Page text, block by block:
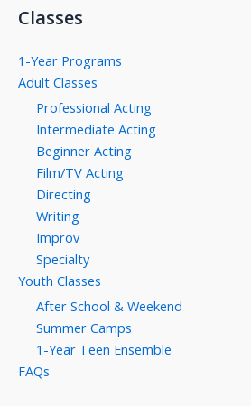
Classes
1-Year Programs
Adult Classes
Professional Acting
Intermediate Acting
Beginner Acting
Film/TV Acting
Directing
Writing
Improv
Specialty
Youth Classes
After School & Weekend
Summer Camps
1-Year Teen Ensemble
FAQs